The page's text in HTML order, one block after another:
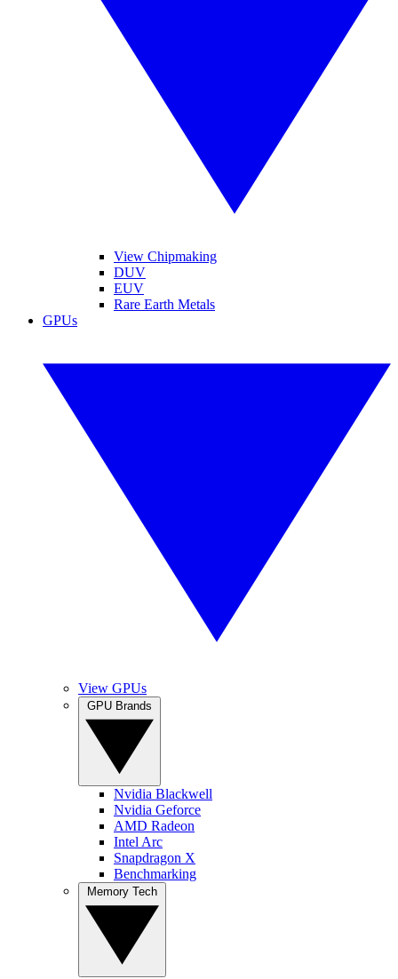
View Chipmaking
DUV
EUV
Rare Earth Metals
GPUs
View GPUs
Nvidia Blackwell
Nvidia Geforce
AMD Radeon
Intel Arc
Snapdragon X
Benchmarking